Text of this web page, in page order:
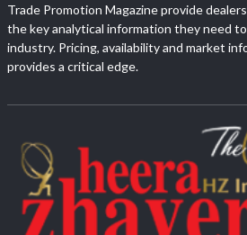
Trade Promotion Magazine provide
the key analytical information they need
industry. Pricing, availability and market
provides a critical edge.